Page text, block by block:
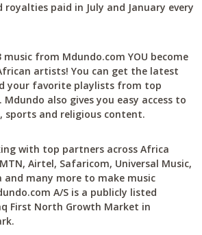
royalties paid in July and January every
music from Mdundo.com YOU become
artists! You can get the latest
your favorite playlists from top
also gives you easy access to
and religious content.
with top partners across Africa
Airtel, Safaricom, Universal Music,
and many more to make music
A/S is a publicly listed
First North Growth Market in